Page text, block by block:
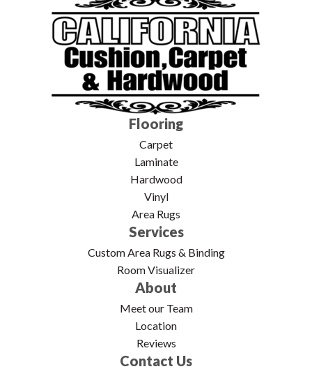
Flooring
Carpet
Laminate
Hardwood
Vinyl
Area Rugs
Services
Custom Area Rugs & Binding
Room Visualizer
About
Meet our Team
Location
Reviews
Contact Us